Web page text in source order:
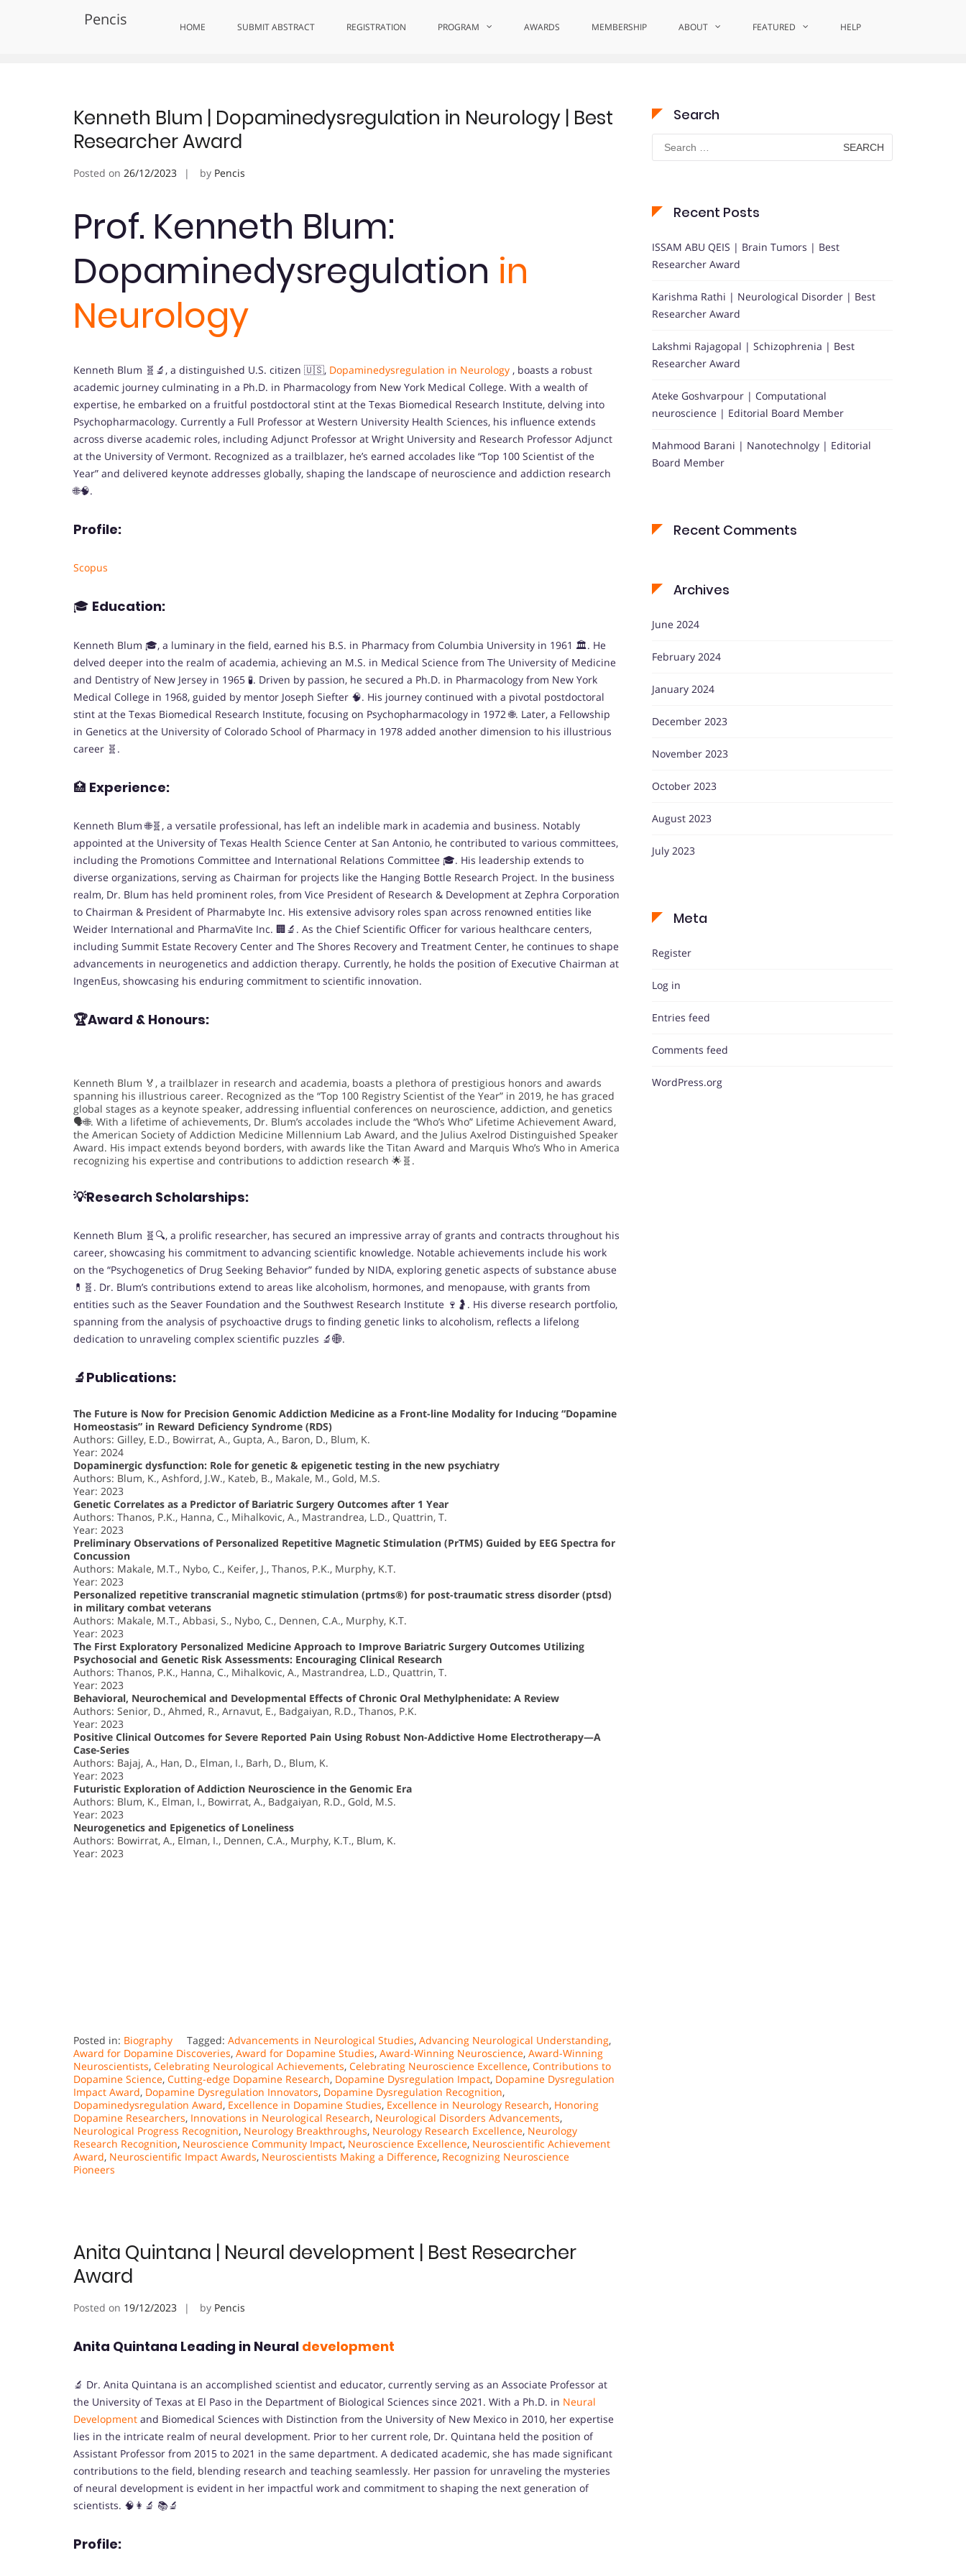
Pencis HOME SUBMIT ABSTRACT REGISTRATION PROGRAM AWARDS MEMBERSHIP ABOUT FEATURED HELP
Tag:Award-Winning Neuroscience Home Award-Winning Neuroscience
Kenneth Blum | Dopaminedysregulation in Neurology | Best
Researcher Award
Posted on 26/12/2023 by Pencis
Prof. Kenneth Blum:
Dopaminedysregulation in
Neurology
Kenneth Blum 🧬🔬, a distinguished U.S. citizen 🇺🇸, Dopaminedysregulation in Neurology , boasts a robust
academic journey culminating in a Ph.D. in Pharmacology from New York Medical College. With a wealth of
expertise, he embarked on a fruitful postdoctoral stint at the Texas Biomedical Research Institute, delving into
Psychopharmacology. Currently a Full Professor at Western University Health Sciences, his influence extends
across diverse academic roles, including Adjunct Professor at Wright University and Research Professor Adjunct
at the University of Vermont. Recognized as a trailblazer, he’s earned accolades like “Top 100 Scientist of the
Year” and delivered keynote addresses globally, shaping the landscape of neuroscience and addiction research
🌐🧠.
Profile:
Scopus
🎓 Education:
Kenneth Blum 🎓, a luminary in the field, earned his B.S. in Pharmacy from Columbia University in 1961 🏛️. He
delved deeper into the realm of academia, achieving an M.S. in Medical Science from The University of Medicine
and Dentistry of New Jersey in 1965 🧪. Driven by passion, he secured a Ph.D. in Pharmacology from New York
Medical College in 1968, guided by mentor Joseph Siefter 🧠. His journey continued with a pivotal postdoctoral
stint at the Texas Biomedical Research Institute, focusing on Psychopharmacology in 1972 🌐. Later, a Fellowship
in Genetics at the University of Colorado School of Pharmacy in 1978 added another dimension to his illustrious
career 🧬.
🏥 Experience:
Kenneth Blum 🌐🧬, a versatile professional, has left an indelible mark in academia and business. Notably
appointed at the University of Texas Health Science Center at San Antonio, he contributed to various committees,
including the Promotions Committee and International Relations Committee 🎓. His leadership extends to
diverse organizations, serving as Chairman for projects like the Hanging Bottle Research Project. In the business
realm, Dr. Blum has held prominent roles, from Vice President of Research & Development at Zephra Corporation
to Chairman & President of Pharmabyte Inc. His extensive advisory roles span across renowned entities like
Weider International and PharmaVite Inc. 🏢🔬. As the Chief Scientific Officer for various healthcare centers,
including Summit Estate Recovery Center and The Shores Recovery and Treatment Center, he continues to shape
advancements in neurogenetics and addiction therapy. Currently, he holds the position of Executive Chairman at
IngenEus, showcasing his enduring commitment to scientific innovation.
🏆Award & Honours:
Kenneth Blum 🏅, a trailblazer in research and academia, boasts a plethora of prestigious honors and awards
spanning his illustrious career. Recognized as the “Top 100 Registry Scientist of the Year” in 2019, he has graced
global stages as a keynote speaker, addressing influential conferences on neuroscience, addiction, and genetics
🗣️🌐. With a lifetime of achievements, Dr. Blum’s accolades include the “Who’s Who” Lifetime Achievement Award,
the American Society of Addiction Medicine Millennium Lab Award, and the Julius Axelrod Distinguished Speaker
Award. His impact extends beyond borders, with awards like the Titan Award and Marquis Who’s Who in America
recognizing his expertise and contributions to addiction research 🌟🧬.
💡Research Scholarships:
Kenneth Blum 🧬🔍, a prolific researcher, has secured an impressive array of grants and contracts throughout his
career, showcasing his commitment to advancing scientific knowledge. Notable achievements include his work
on the “Psychogenetics of Drug Seeking Behavior” funded by NIDA, exploring genetic aspects of substance abuse
💊🧬. Dr. Blum’s contributions extend to areas like alcoholism, hormones, and menopause, with grants from
entities such as the Seaver Foundation and the Southwest Research Institute 🍷🤰. His diverse research portfolio,
spanning from the analysis of psychoactive drugs to finding genetic links to alcoholism, reflects a lifelong
dedication to unraveling complex scientific puzzles 🔬🌐.
🔬Publications:
The Future is Now for Precision Genomic Addiction Medicine as a Front-line Modality for Inducing “Dopamine
Homeostasis” in Reward Deficiency Syndrome (RDS)
Authors: Gilley, E.D., Bowirrat, A., Gupta, A., Baron, D., Blum, K.
Year: 2024
Dopaminergic dysfunction: Role for genetic & epigenetic testing in the new psychiatry
Authors: Blum, K., Ashford, J.W., Kateb, B., Makale, M., Gold, M.S.
Year: 2023
Genetic Correlates as a Predictor of Bariatric Surgery Outcomes after 1 Year
Authors: Thanos, P.K., Hanna, C., Mihalkovic, A., Mastrandrea, L.D., Quattrin, T.
Year: 2023
Preliminary Observations of Personalized Repetitive Magnetic Stimulation (PrTMS) Guided by EEG Spectra for
Concussion
Authors: Makale, M.T., Nybo, C., Keifer, J., Thanos, P.K., Murphy, K.T.
Year: 2023
Personalized repetitive transcranial magnetic stimulation (prtms®) for post-traumatic stress disorder (ptsd)
in military combat veterans
Authors: Makale, M.T., Abbasi, S., Nybo, C., Dennen, C.A., Murphy, K.T.
Year: 2023
The First Exploratory Personalized Medicine Approach to Improve Bariatric Surgery Outcomes Utilizing
Psychosocial and Genetic Risk Assessments: Encouraging Clinical Research
Authors: Thanos, P.K., Hanna, C., Mihalkovic, A., Mastrandrea, L.D., Quattrin, T.
Year: 2023
Behavioral, Neurochemical and Developmental Effects of Chronic Oral Methylphenidate: A Review
Authors: Senior, D., Ahmed, R., Arnavut, E., Badgaiyan, R.D., Thanos, P.K.
Year: 2023
Positive Clinical Outcomes for Severe Reported Pain Using Robust Non-Addictive Home Electrotherapy—A
Case-Series
Authors: Bajaj, A., Han, D., Elman, I., Barh, D., Blum, K.
Year: 2023
Futuristic Exploration of Addiction Neuroscience in the Genomic Era
Authors: Blum, K., Elman, I., Bowirrat, A., Badgaiyan, R.D., Gold, M.S.
Year: 2023
Neurogenetics and Epigenetics of Loneliness
Authors: Bowirrat, A., Elman, I., Dennen, C.A., Murphy, K.T., Blum, K.
Year: 2023
Posted in: Biography Tagged: Advancements in Neurological Studies, Advancing Neurological Understanding,
Award for Dopamine Discoveries, Award for Dopamine Studies, Award-Winning Neuroscience, Award-Winning
Neuroscientists, Celebrating Neurological Achievements, Celebrating Neuroscience Excellence, Contributions to
Dopamine Science, Cutting-edge Dopamine Research, Dopamine Dysregulation Impact, Dopamine Dysregulation
Impact Award, Dopamine Dysregulation Innovators, Dopamine Dysregulation Recognition,
Dopaminedysregulation Award, Excellence in Dopamine Studies, Excellence in Neurology Research, Honoring
Dopamine Researchers, Innovations in Neurological Research, Neurological Disorders Advancements,
Neurological Progress Recognition, Neurology Breakthroughs, Neurology Research Excellence, Neurology
Research Recognition, Neuroscience Community Impact, Neuroscience Excellence, Neuroscientific Achievement
Award, Neuroscientific Impact Awards, Neuroscientists Making a Difference, Recognizing Neuroscience
Pioneers
Anita Quintana | Neural development | Best Researcher
Award
Posted on 19/12/2023 by Pencis
Anita Quintana Leading in Neural development
🔬 Dr. Anita Quintana is an accomplished scientist and educator, currently serving as an Associate Professor at
the University of Texas at El Paso in the Department of Biological Sciences since 2021. With a Ph.D. in Neural
Development and Biomedical Sciences with Distinction from the University of New Mexico in 2010, her expertise
lies in the intricate realm of neural development. Prior to her current role, Dr. Quintana held the position of
Assistant Professor from 2015 to 2021 in the same department. A dedicated academic, she has made significant
contributions to the field, blending research and teaching seamlessly. Her passion for unraveling the mysteries
of neural development is evident in her impactful work and commitment to shaping the next generation of
scientists. 🧠👩‍🔬 📚🔬
Profile:
Search
Search
for:
Recent Posts
ISSAM ABU QEIS | Brain Tumors | Best
Researcher Award
Karishma Rathi | Neurological Disorder | Best
Researcher Award
Lakshmi Rajagopal | Schizophrenia | Best
Researcher Award
Ateke Goshvarpour | Computational
neuroscience | Editorial Board Member
Mahmood Barani | Nanotechnolgy | Editorial
Board Member
Recent Comments
Archives
June 2024
February 2024
January 2024
December 2023
November 2023
October 2023
August 2023
July 2023
Meta
Register
Log in
Entries feed
Comments feed
WordPress.org